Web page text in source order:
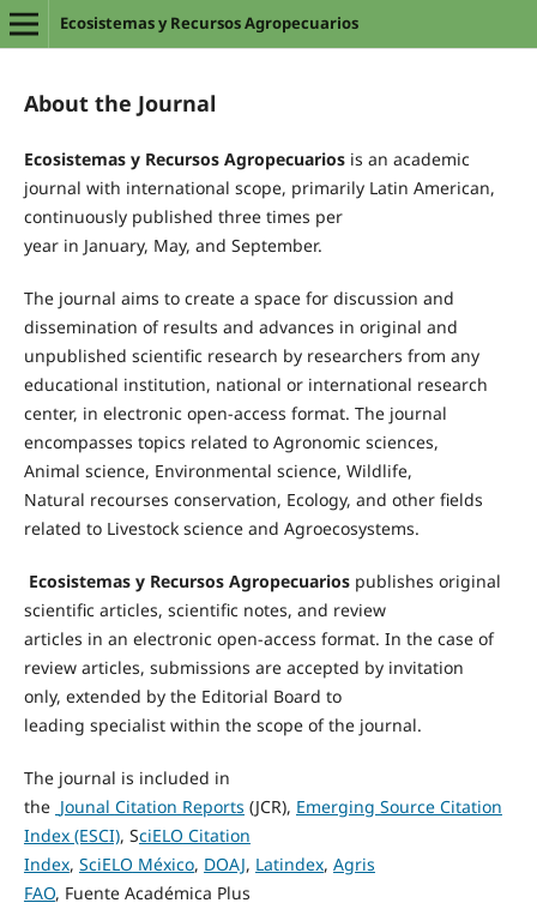
Ecosistemas y Recursos Agropecuarios
About the Journal
Ecosistemasy Recursos Agropecuariosis an academic
journal with international scope, primarily Latin American,
continuously published three times per
year in January, May, and September.
The journal aims to create a space for discussion and
dissemination of results and advances in original and
unpublished scientific research by researchers from any
educational institution, national or international research
center, in electronic open-access format. The journal
encompasses topics related to Agronomic sciences,
Animal science, Environmental science, Wildlife,
Natural recourses conservation, Ecology, and otherfields
related to Livestock science and Agroecosystems.
Ecosistemasy Recursos Agropecuarios publishes original
scientific articles, scientific notes, and review
articles in an electronic open-access format. In the case of
reviewarticles, submissions are accepted by invitation
only, extended by the Editorial Board to
leading specialistwithin the scope of the journal.
The journal is included in
the Jounal Citation Reports (JCR), Emerging Source Citation
Index (ESCI), SciELO Citation
Index, SciELO México, DOAJ, Latindex, Agris
FAO, Fuente Académica Plus